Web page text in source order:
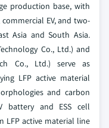
production base, with
EV, and two-
Asia and South Asia.
Co., Ltd.) and
Co., Ltd.) serve as
LFP active material
and carbon
battery and ESS cell
LFP active material line